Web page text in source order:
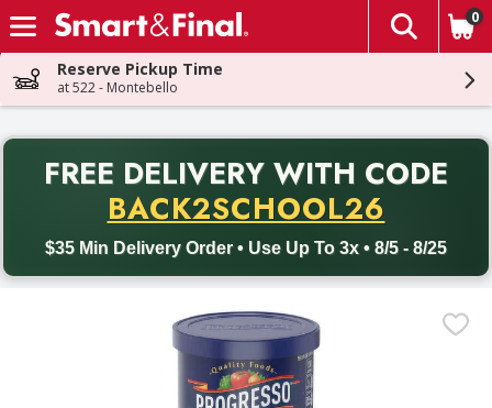
Skip header to page content
The
0
Reserve Pickup Time
at 522 - Montebello
FREE DELIVERY WITH CODE
BACK2SCHOOL26
$35 Min Delivery Order • Use Up To 3x • 8/5 - 8/25
Back to School promotion. Free delivery with promo code